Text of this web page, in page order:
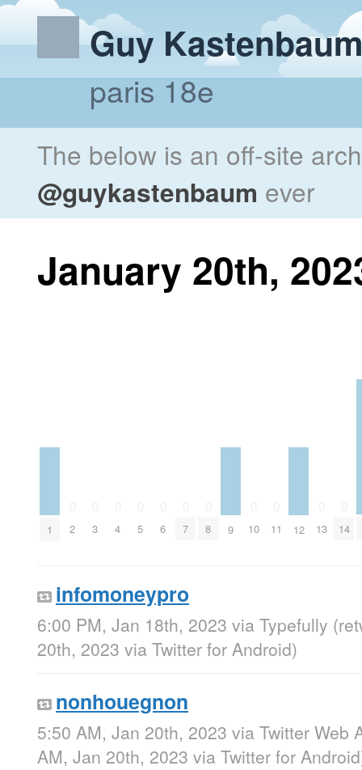
Guy
paris 18e
The below is an off-site
@guykastenbaum ever
January 20th,
1 2 3 4 5 6 7 8 9 10 11 12 13 14
infomoneypro
6:00 PM, Jan 18th, 2023 via Typefully
20th, 2023 via Twitter for Android)
nonhouegnon
5:50 AM, Jan 20th, 2023 via Twitter Web
AM, Jan 20th, 2023 via Twitter for Android